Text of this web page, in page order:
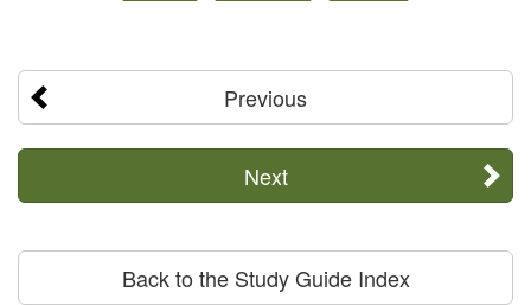
Previous
Next
Back to the Study Guide Index